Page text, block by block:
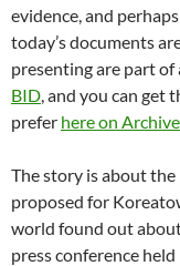
evidence, and
today’s documents
presenting are part of
BID , and you can
prefer here on
The story is about
proposed for
world found out
press conference